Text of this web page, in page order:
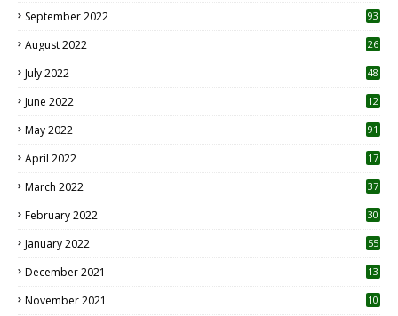
September 2022 93
August 2022
26
July 2022 48
June 2022
12
May 2022 91
April 2022
17
March 2022 37
February 2022 30
January 2022 55
December 2021 13
November 2021 10